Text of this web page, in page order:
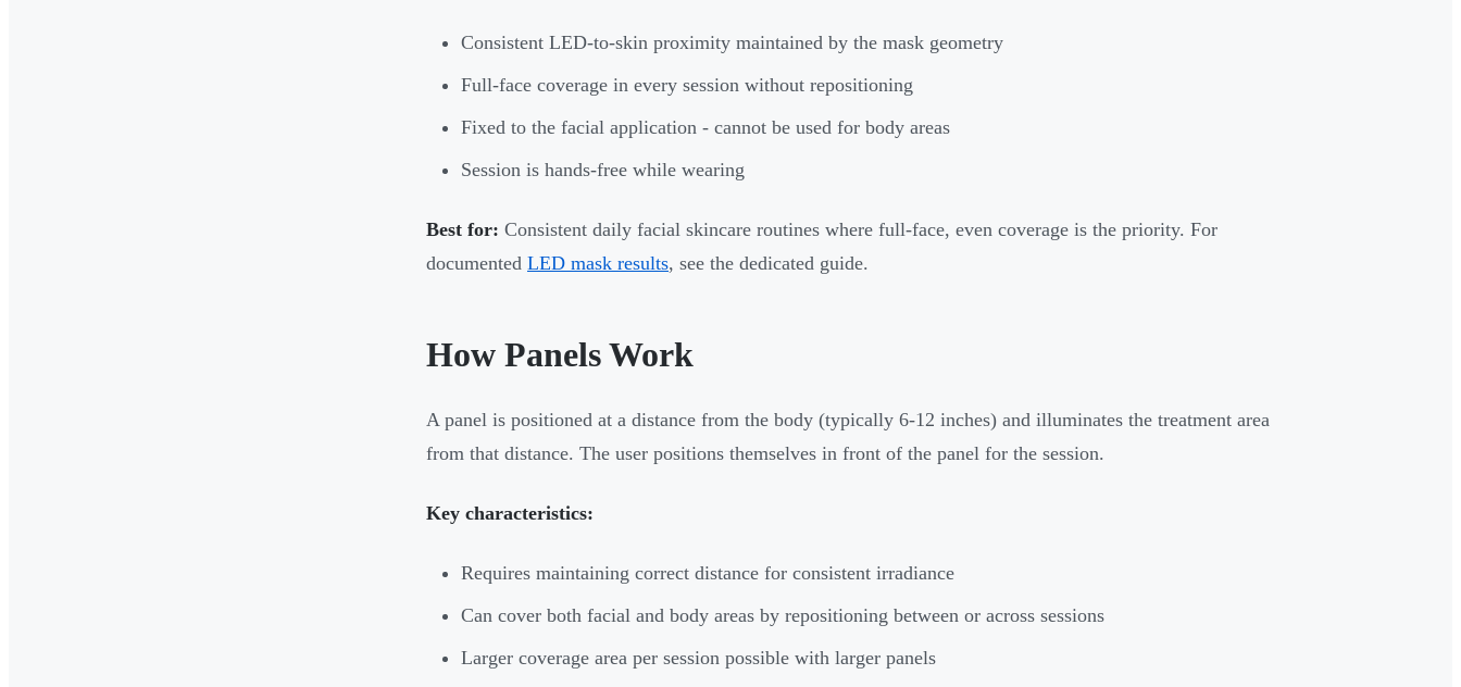
Consistent LED-to-skin proximity maintained by the mask geometry
Full-face coverage in every session without repositioning
Fixed to the facial application - cannot be used for body areas
Session is hands-free while wearing
Best for: Consistent daily facial skincare routines where full-face, even coverage is the priority. For
documented LED mask results, see the dedicated guide.
How Panels Work
A panel is positioned at a distance from the body (typically 6-12 inches) and illuminates the treatment area
from that distance. The user positions themselves in front of the panel for the session.
Key characteristics:
Requires maintaining correct distance for consistent irradiance
Can cover both facial and body areas by repositioning between or across sessions
Larger coverage area per session possible with larger panels